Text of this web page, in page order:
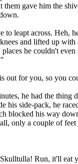
gave him the
across. Heh,
and lifted up
he couldn't
for you, so you
he had the thing
side-pack, he
blocked his way
only a couple of feet
Run, it'll eat